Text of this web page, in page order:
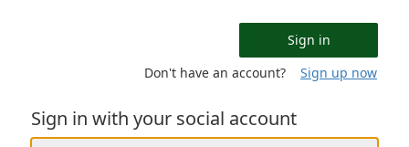
Sign in with your social account
Sign in
Don't have an account?
Sign up now